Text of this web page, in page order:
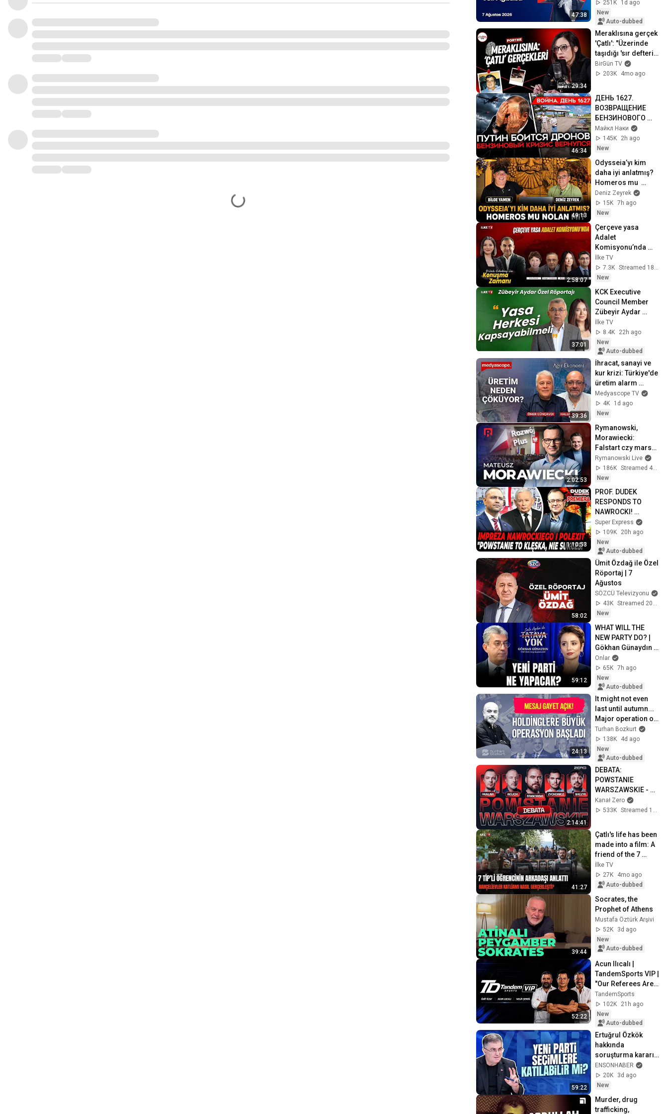
47:38
Özdil
251K
1d ago
New
Auto-dubbed
29:34
Meraklısına gerçek
'Çatlı': "Üzerinde
taşıdığı 'sır defteri'
bulunamadı..." I
Tevsii Tahkikat #04
BirGün TV
203K
4mo ago
46:34
ДЕНЬ 1627.
ВОЗВРАЩЕНИЕ
БЕНЗИНОВОГО
КРИЗИСА/ ПУТИН
БОИТСЯ ДРОНОВ/
РОССИЯН
ВОЙНА/ ГОРЯТ
НПЗ
Майкл Наки
145K
2h ago
New
49:13
Odysseia’yı kim
daha iyi anlatmış?
Homeros mu
Nolan mı? | Bilgece
Sohbetler
Deniz Zeyrek
15K 7h ago
New
2:58:07
Çerçeve yasa
Adalet
Komisyonu’nda
görüşülüyor
#KonuşmaZamanı
(7 Ağustos 2026)
İlke TV
7.3K
New
37:01
KCK Executive
Council Member
Zübeyir Aydar
Speaks to Banu
Güven
İlke TV
8.4K
22h ago
New
Auto-dubbed
39:36
İhracat, sanayi ve
kur krizi: Türkiye'de
üretim alarm
veriyor | Ağır
Ekonomi
Medyascope TV
4K
1d ago
New
2:02:53
Rymanowski,
Morawiecki:
Falstart czy marsz
po władzę?
Rymanowski Live
186K
New
1:10:53
PROF. DUDEK
RESPONDS TO
NAWROCKI!
POLEXIT,
HOOLIGANS, AND
THE WARSAW
UPRISING | Dudek
on Politics
Super Express
109K
20h ago
New
Auto-dubbed
58:02
Ümit Özdağ ile Özel
Röportaj | 7
Ağustos
SÖZCÜ Televizyonu
43K
Streamed 20h ago
New
59:12
WHAT WILL THE
NEW PARTY DO? |
Gökhan Günaydın |
No Nonsense with
Şule Aydın
Onlar
65K 7h ago
New
Auto-dubbed
24:13
It might not even
last until autumn...
Major operation on
the holdings |
Turhan Bozkurt
Turhan Bozkurt
138K
4d ago
New
Auto-dubbed
2:14:41
DEBATA:
POWSTANIE
WARSZAWSKIE -
STANOWSKI,
ZYCHOWICZ,
WÓJCIK
Kanał Zero
533K
Streamed 1y ago
41:27
Çatlı's life has been
made into a film: A
friend of the 7
murdered TİP
(Turkish Workers'
Party) s...
İlke TV
27K
4mo ago
Auto-dubbed
39:44
Socrates, the
Prophet of Athens
Mustafa Öztürk Arşivi
52K
3d ago
New
Auto-dubbed
52:22
Acun Ilıcalı |
TandemSports VIP |
"Our Referees Are
Up to No Good" |
Hull City
TandemSports
102K
21h ago
New
Auto-dubbed
59:22
Ertuğrul Özkök
hakkında
soruşturma kararı -
Ersan Şen
yorumluyor
ENSONHABER
20K
3d ago
New
Murder, drug
trafficking,